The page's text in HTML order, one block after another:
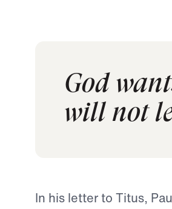
God
will not
In his letter to Titus,